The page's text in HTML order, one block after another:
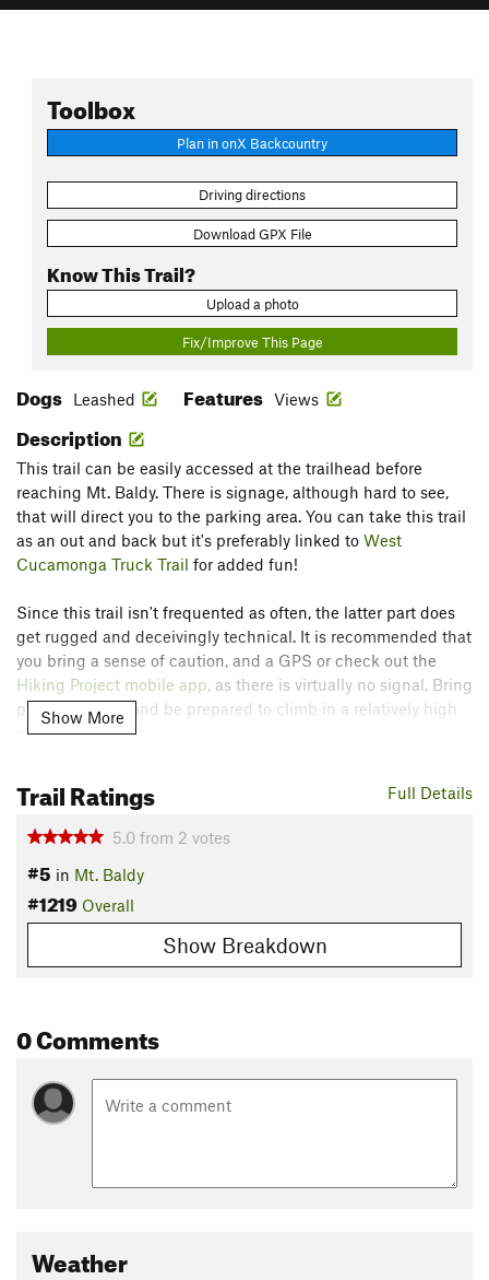
Toolbox
Plan in onX Backcountry
Driving directions
Download GPX File
Know This Trail?
Upload a photo
Fix/Improve This Page
Dogs Leashed Features Views
Description
This trail can be easily accessed at the trailhead before
reaching Mt. Baldy. There is signage, although hard to see,
that will direct you to the parking area. You can take this trail
as an out and back but it's preferably linked to West
Cucamonga Truck Trail for added fun!
Since this trail isn't frequented as often, the latter part does
get rugged and deceivingly technical. It is recommended that
you bring a sense of caution, and a GPS or check out the
Hiking Project mobile app, as there is virtually no signal. Bring
plenty of water and be prepared to climb in a relatively high
altitude.
Land Manager:USFS - San Bernardino National Forest
Show More
Full Details
Trail Ratings
5.0 from 2 votes
#5 in Mt. Baldy
#1219 Overall
Show Breakdown
0 Comments
Weather